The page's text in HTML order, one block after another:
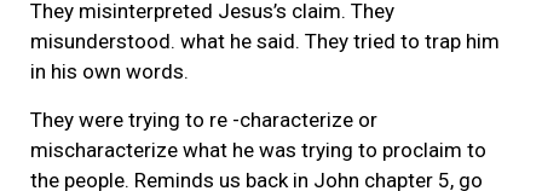
They misinterpreted Jesus’s claim. They
misunderstood. what he said. They tried to trap him
in his own words.
They were trying to re -characterize or
mischaracterize what he was trying to proclaim to
the people. Reminds us back in John chapter 5, go